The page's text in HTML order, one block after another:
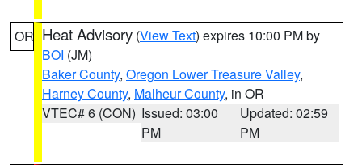
OR Heat Advisory (View Text) expires 10:00 PM by
BOI (JM)
Baker County, Oregon Lower Treasure Valley,
Harney County, Malheur County, in OR
VTEC# 6 (CON) Issued: 03:00
PM
Updated: 02:59
PM